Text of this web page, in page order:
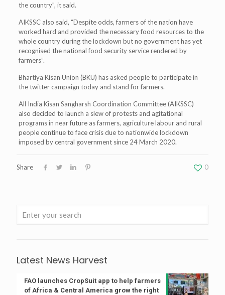
the country”, it said.
AIKSSC also said, “Despite odds, farmers of the nation have
worked hard and provided the necessary food resources to the
whole country during the lockdown but no government has yet
recognised the national food security service rendered by
farmers”.
Bhartiya Kisan Union (BKU) has asked people to participate in
the twitter campaign today and stand for farmers.
All India Kisan Sangharsh Coordination Committee (AIKSSC)
also decided to launch a slew of protests and agitational
programs in near future as farmers, agriculture labour and rural
people continue to face crisis due to nationwide lockdown
imposed by central government since 24 March 2020.
Share 0
Latest News Harvest
FAO launches CropSuit app to help farmers
of Africa & Central America grow the right